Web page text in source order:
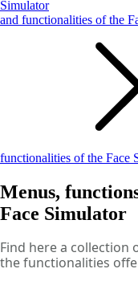
Simulator
and functionalities of the
functionalities of the Face
Menus,
Face Simulator
Find here a
the functionalities